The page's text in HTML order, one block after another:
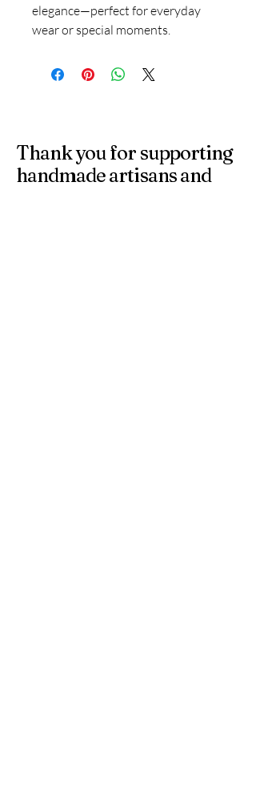
elegance—perfect for everyday
wear or special moments.
Thank you for supporting
handmade artisans and